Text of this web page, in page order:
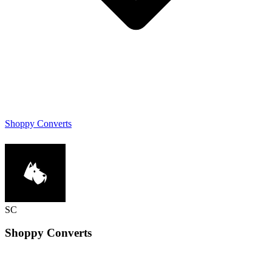
Shoppy Converts
SC
Shoppy Converts